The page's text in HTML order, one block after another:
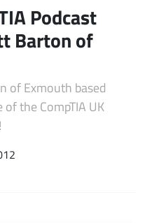
Podcast
Barton of
of Exmouth based
the CompTIA UK